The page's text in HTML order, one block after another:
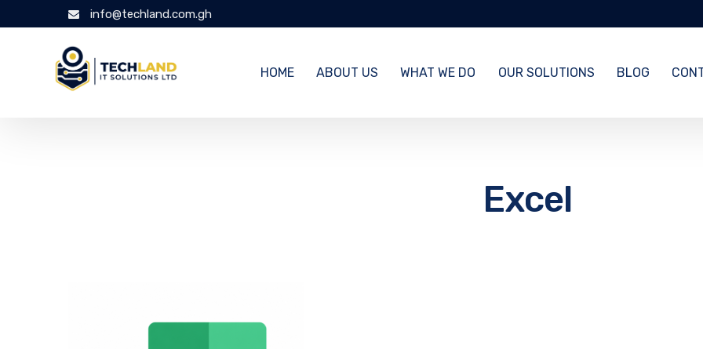
info@techland.com.gh
HOME ABOUT US WHAT WE DO OUR SOLUTIONS BLOG
Excel